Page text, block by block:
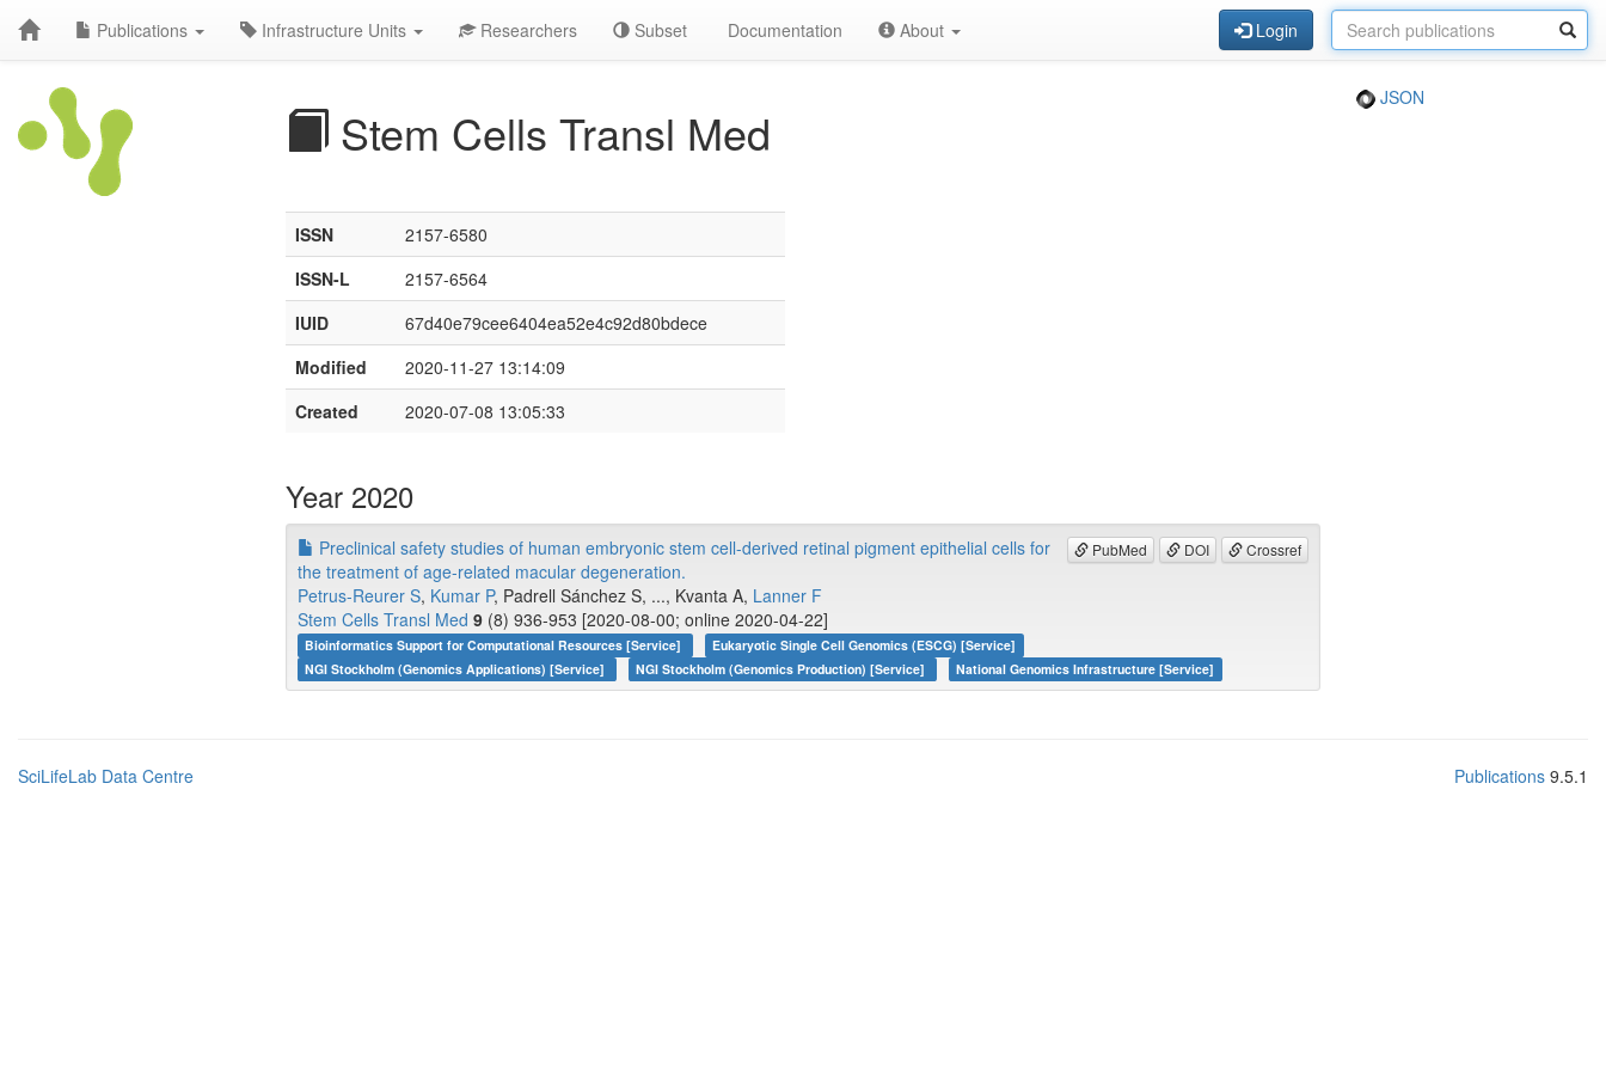
Publications Infrastructure Units Researchers Subset Documentation About Login
Stem Cells Transl Med
JSON
ISSN
2157-6580
ISSN-L
2157-6564
IUID
67d40e79cee6404ea52e4c92d80bdece
Modified
2020-11-27 13:14:09
Created
2020-07-08 13:05:33
Year 2020
PubMed DOI Crossref
Preclinical safety studies of human embryonic stem cell-derived retinal pigment epithelial cells for
the treatment of age-related macular degeneration.
Petrus-Reurer S, Kumar P, Padrell Sánchez S, ..., Kvanta A, Lanner F
Stem Cells Transl Med 9 (8) 936-953 [2020-08-00; online 2020-04-22]
Bioinformatics Support for Computational Resources [Service]
Eukaryotic Single Cell Genomics (ESCG) [Service]
NGI Stockholm (Genomics Applications) [Service]
NGI Stockholm (Genomics Production) [Service] National Genomics Infrastructure [Service]
SciLifeLab Data Centre Publications 9.5.1